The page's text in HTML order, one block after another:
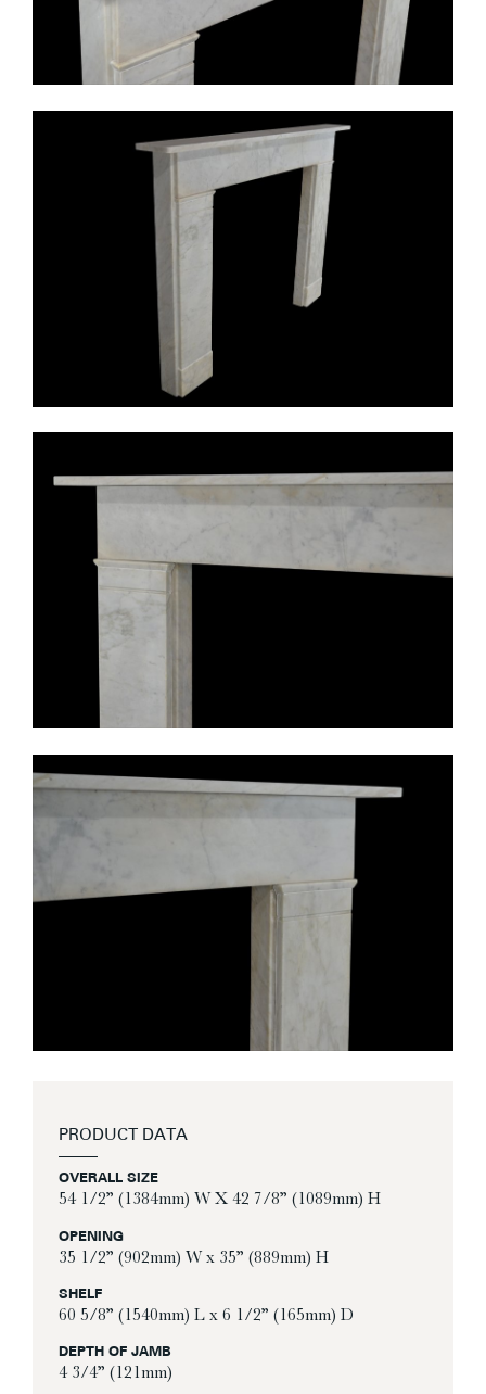
PRODUCT DATA
OVERALL SIZE
54 1/2” (1384mm) W X 42 7/8” (1089mm) H
OPENING
35 1/2” (902mm) W x 35” (889mm) H
SHELF
60 5/8” (1540mm) L x 6 1/2” (165mm) D
DEPTH OF JAMB
4 3/4” (121mm)